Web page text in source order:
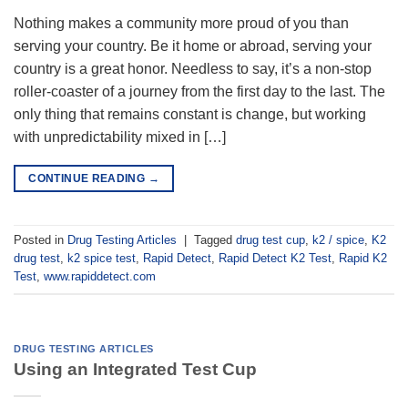
Nothing makes a community more proud of you than
serving your country. Be it home or abroad, serving your
country is a great honor. Needless to say, it’s a non-stop
roller-coaster of a journey from the first day to the last. The
only thing that remains constant is change, but working
with unpredictability mixed in […]
CONTINUE READING →
Posted in Drug Testing Articles Tagged drug test cup k2 / spice
K2
drug test
k2 spice test Rapid Detect Rapid Detect K2 Test
Rapid K2
Test www.rapiddetect.com
DRUG TESTING ARTICLES
Using an Integrated Test Cup